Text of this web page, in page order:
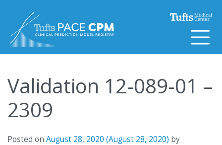
Validation 12-089-01 –
2309
Posted on August 28, 2020 (August 28, 2020) by